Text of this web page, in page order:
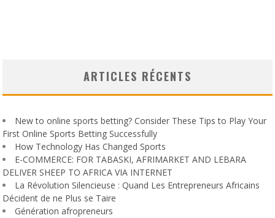
ARTICLES RÉCENTS
New to online sports betting? Consider These Tips to Play Your
First Online Sports Betting Successfully
How Technology Has Changed Sports
E-COMMERCE: FOR TABASKI, AFRIMARKET AND LEBARA
DELIVER SHEEP TO AFRICA VIA INTERNET
La Révolution Silencieuse : Quand Les Entrepreneurs Africains
Décident de ne Plus se Taire
Génération afropreneurs